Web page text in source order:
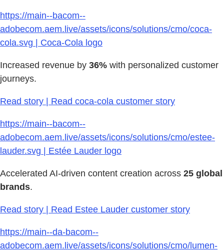
https://main--bacom--
adobecom.aem.live/assets/icons/solutions/cmo/coca-
cola.svg | Coca-Cola logo
Increased revenue by 36% with personalized customer
journeys.
Read story | Read coca-cola customer story
https://main--bacom--
adobecom.aem.live/assets/icons/solutions/cmo/estee-
lauder.svg | Estée Lauder logo
Accelerated AI-driven content creation across 25 global
brands.
Read story | Read Estee Lauder customer story
https://main--da-bacom--
adobecom.aem.live/assets/icons/solutions/cmo/lumen-